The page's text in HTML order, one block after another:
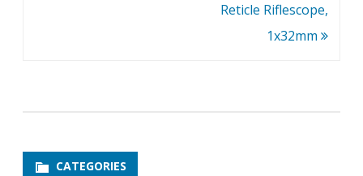
Reticle Riflescope,
1x32mm
CATEGORIES